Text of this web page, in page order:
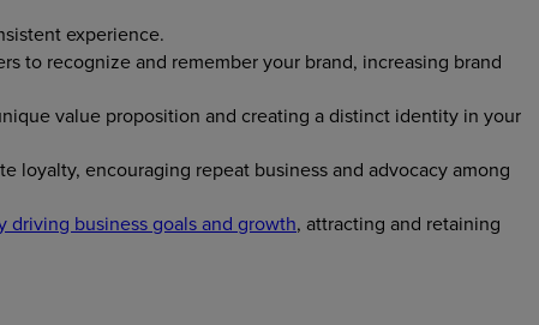
experience.
to recognize and remember your brand, increasing brand
value proposition and creating a distinct identity in your
loyalty, encouraging repeat business and advocacy among
driving business goals and growth, attracting and retaining